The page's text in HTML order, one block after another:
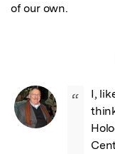
of our own.
“
I,